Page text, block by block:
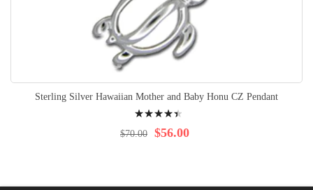
Sterling Silver Hawaiian Mother and Baby Honu CZ Pendant
92% $56.00
$70.00